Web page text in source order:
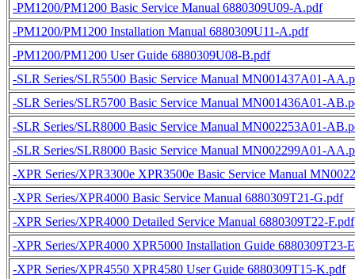
-PM1200/PM1200 Basic Service Manual 6880309U09-A.pdf
-PM1200/PM1200 Installation Manual 6880309U11-A.pdf
-PM1200/PM1200 User Guide 6880309U08-B.pdf
-SLR Series/SLR5500 Basic Service Manual MN001437A01-
-SLR Series/SLR5700 Basic Service Manual MN001436A01-
-SLR Series/SLR8000 Basic Service Manual MN002253A01-
-SLR Series/SLR8000 Basic Service Manual MN002299A01-
-XPR Series/XPR3300e XPR3500e Basic Service Manual
-XPR Series/XPR4000 Basic Service Manual 6880309T21-G.pdf
-XPR Series/XPR4000 Detailed Service Manual 6880309T22-F.pdf
-XPR Series/XPR4000 XPR5000 Installation Guide 6880309T23-
-XPR Series/XPR4550 XPR4580 User Guide 6880309T15-K.pdf